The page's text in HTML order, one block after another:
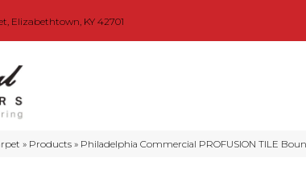
Elizabethtown, KY 42701
» Products » Philadelphia Commercial PROFUSION TILE